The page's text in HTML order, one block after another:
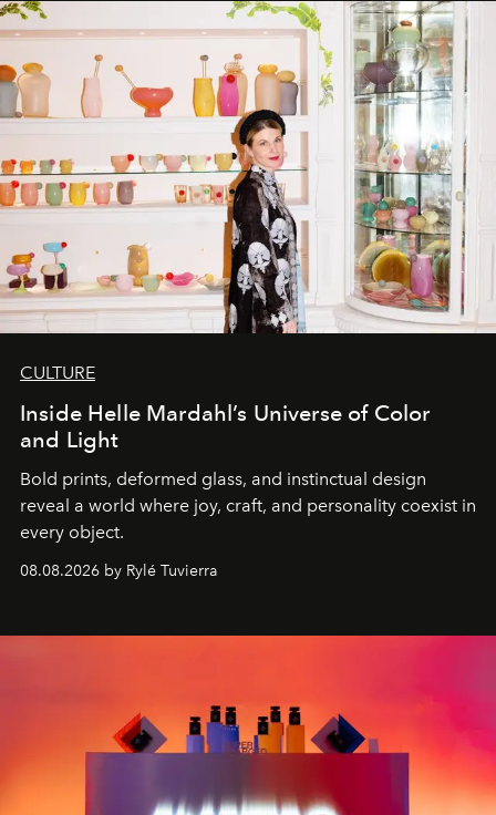
CULTURE
Inside Helle Mardahl’s Universe of Color
and Light
Bold prints, deformed glass, and instinctual design
reveal a world where joy, craft, and personality coexist in
every object.
08.08.2026 by Rylé Tuvierra